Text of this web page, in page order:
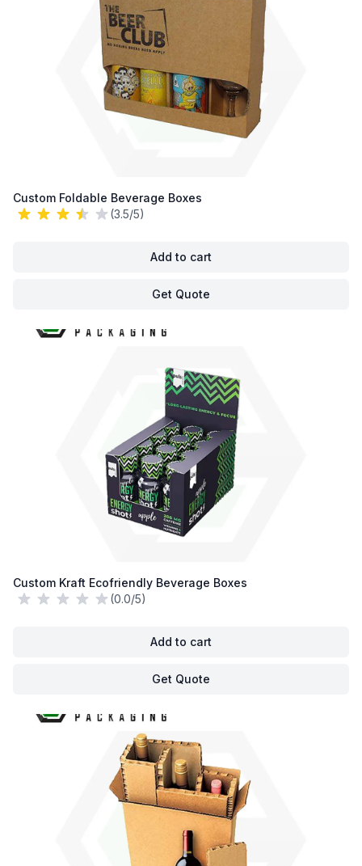
Custom Foldable Beverage Boxes
(3.5/5)
Add to cart
Get Quote
Custom Kraft Ecofriendly Beverage Boxes
(0.0/5)
Add to cart
Get Quote